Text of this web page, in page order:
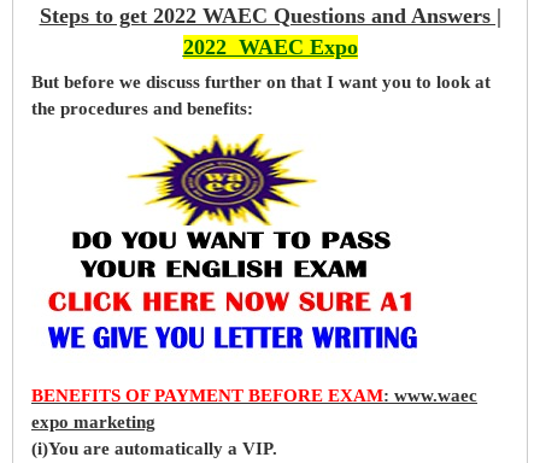
Steps to get 2022 WAEC Questions and Answers |
2022 WAEC Expo
But before we discuss further on that I want you to look at
the procedures and benefits:
BENEFITS OF PAYMENT BEFORE EXAM: www.waec
expo marketing
(i)You are automatically a VIP.